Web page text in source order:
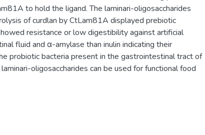
to hold the ligand. The laminari-oligosaccharides
of curdlan by CtLam81A displayed prebiotic
resistance or low digestibility against artificial
fluid and α-amylase than inulin indicating their
probiotic bacteria present in the gastrointestinal tract of
oligosaccharides can be used for functional food